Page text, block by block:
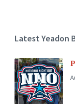
Latest Yeadon